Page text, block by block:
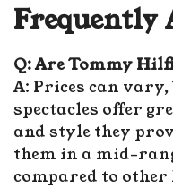
Frequently
Q: Are Tommy
A: Prices can
spectacles offer
and style they
them in a mid-
compared to